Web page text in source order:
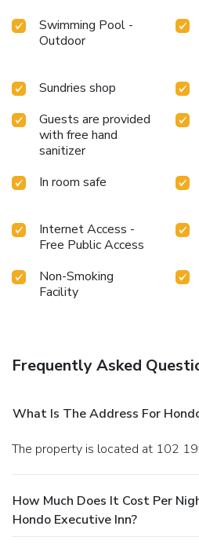
Swimming Pool -
Outdoor
Sundries shop
Guests are provided
with free hand
sanitizer
In room safe
Internet Access -
Free Public Access
Non-Smoking
Facility
Frequently Asked
What Is The Address For
The property is located at 102
How Much Does It Cost Per
Hondo Executive Inn?